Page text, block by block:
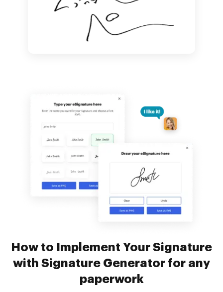
How to Implement Your Signature
with Signature Generator for any
paperwork